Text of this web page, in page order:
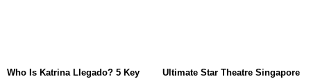
Who Is Katrina Llegado? 5 Key
Ultimate Star Theatre Singapore